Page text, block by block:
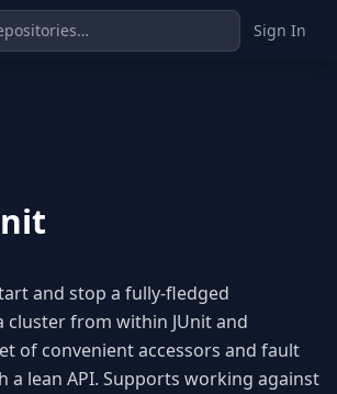
Sign In
and stop a fully-fledged
cluster from within JUnit and
of convenient accessors and fault
a lean API. Supports working against